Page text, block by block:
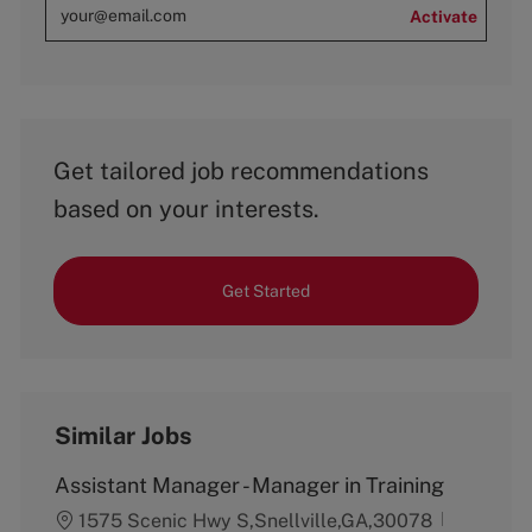
Activate
Get tailored job recommendations
based on your interests.
Get Started
Similar Jobs
Assistant Manager - Manager in Training
1575 Scenic Hwy S,Snellville,GA,30078